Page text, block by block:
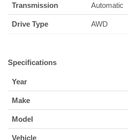
Transmission Automatic
Drive Type AWD
Specifications
Year
Make
Model
Vehicle